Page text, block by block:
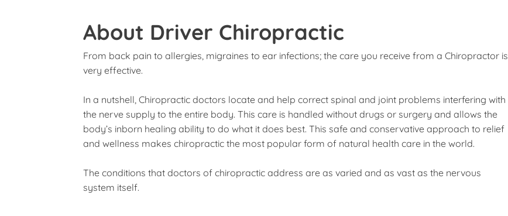
About Driver Chiropractic
From back pain to allergies, migraines to ear infections; the care you receive from a Chiropractor is
very effective.
In a nutshell, Chiropractic doctors locate and help correct spinal and joint problems interfering with
the nerve supply to the entire body. This care is handled without drugs or surgery and allows the
body’s inborn healing ability to do what it does best. This safe and conservative approach to relief
and wellness makes chiropractic the most popular form of natural health care in the world.
The conditions that doctors of chiropractic address are as varied and as vast as the nervous
system itself.